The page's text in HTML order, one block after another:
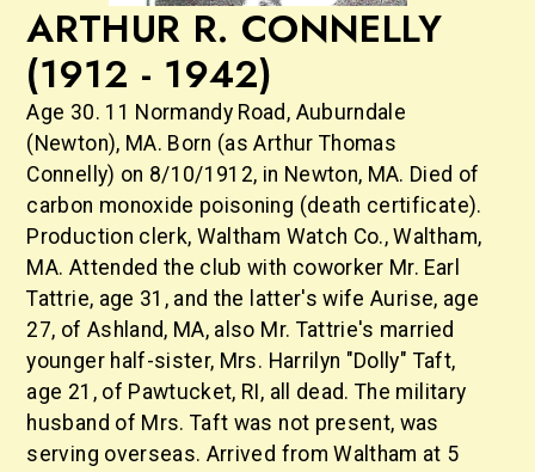
ARTHUR R. CONNELLY
(1912 - 1942)
Age 30. 11 Normandy Road, Auburndale
(Newton), MA. Born (as Arthur Thomas
Connelly) on 8/10/1912, in Newton, MA. Died of
carbon monoxide poisoning (death certificate).
Production clerk, Waltham Watch Co., Waltham,
MA. Attended the club with coworker Mr. Earl
Tattrie, age 31, and the latter's wife Aurise, age
27, of Ashland, MA, also Mr. Tattrie's married
younger half-sister, Mrs. Harrilyn "Dolly" Taft,
age 21, of Pawtucket, RI, all dead. The military
husband of Mrs. Taft was not present, was
serving overseas. Arrived from Waltham at 5